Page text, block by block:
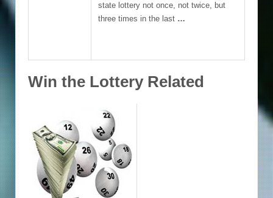
state lottery not once, not twice, but
three times in the last …
Win the Lottery Related